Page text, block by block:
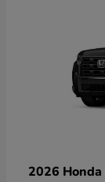
2026 Honda